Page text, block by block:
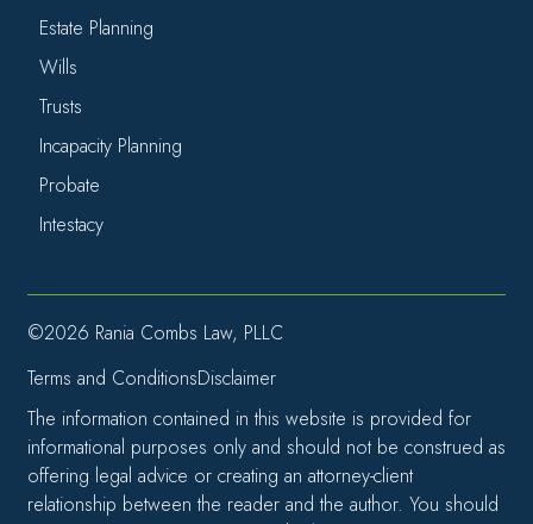
Estate Planning
Wills
Trusts
Incapacity Planning
Probate
Intestacy
©2026 Rania Combs Law, PLLC
Terms and ConditionsDisclaimer
The information contained in this website is provided for
informational purposes only and should not be construed as
offering legal advice or creating an attorney-client
relationship between the reader and the author. You should